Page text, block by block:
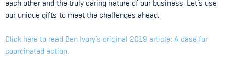
each other and the truly caring nature of our business. Let’s use
our unique gifts to meet the challenges ahead.
Click here to read Ben Ivory’s original 2019 article: A case for
coordinated action.